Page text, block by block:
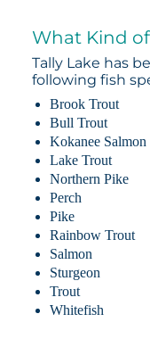
What Kind of
Tally Lake has
following fish
Brook Trout
Bull Trout
Kokanee Salmon
Lake Trout
Northern Pike
Perch
Pike
Rainbow Trout
Salmon
Sturgeon
Trout
Whitefish